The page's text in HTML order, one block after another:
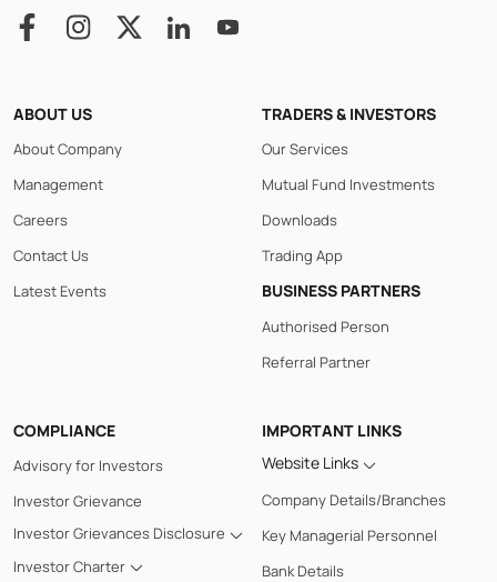
ABOUT US
About Company
Management
Careers
Contact Us
Latest Events
TRADERS & INVESTORS
Our Services
Mutual Fund Investments
Downloads
Trading App
BUSINESS PARTNERS
Authorised Person
Referral Partner
COMPLIANCE
Advisory for Investors
Investor Grievance
Investor Grievances Disclosure
Investor Charter
IMPORTANT LINKS
Website Links
Company Details/Branches
Key Managerial Personnel
Bank Details